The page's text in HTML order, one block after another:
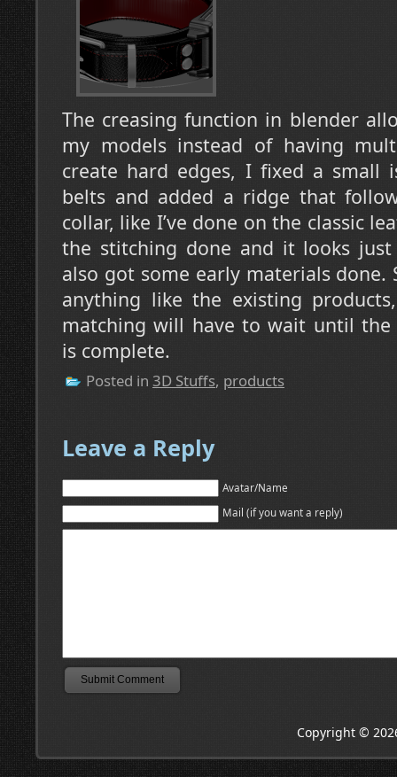
The creasing function in blender
my models instead of having
create hard edges, I fixed a small
belts and added a ridge that
collar, like I’ve done on the classic
the stitching done and it looks
also got some early materials done.
anything like the existing
matching will have to wait until
is complete.
Posted in 3D Stuffs, products
Leave a Reply
Avatar/Name
Mail (if you want a reply)
Copyright ©